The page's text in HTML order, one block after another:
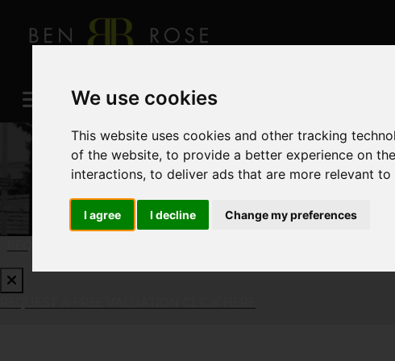
We use cookies
This website uses cookies and other tracking
of the website,to provide a better experience on
interactions,to deliver ads that are more relevant to
I agree I decline Change my preferences